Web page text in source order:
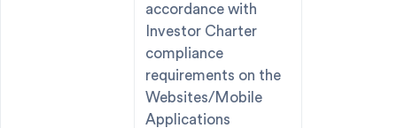
accordance with
Investor Charter
compliance
requirements on the
Websites/Mobile
Applications